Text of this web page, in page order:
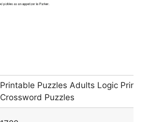
Printable Puzzles Adults Logic
Crossword Puzzles